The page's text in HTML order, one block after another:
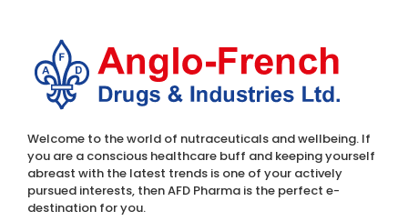
Welcome to the world of nutraceuticals and wellbeing. If
you are a conscious healthcare buff and keeping yourself
abreast with the latest trends is one of your actively
pursued interests, then AFD Pharma is the perfect e-
destination for you.